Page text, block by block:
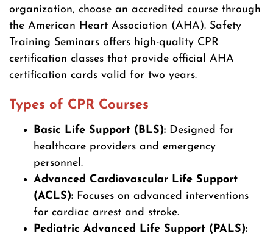
organization, choose an accredited course through
the American Heart Association (AHA). Safety
Training Seminars offers high-quality CPR
certification classes that provide official AHA
certification cards valid for two years.
Types of CPR Courses
Basic Life Support (BLS): Designed for
healthcare providers and emergency
personnel.
Advanced Cardiovascular Life Support
(ACLS): Focuses on advanced interventions
for cardiac arrest and stroke.
Pediatric Advanced Life Support (PALS):